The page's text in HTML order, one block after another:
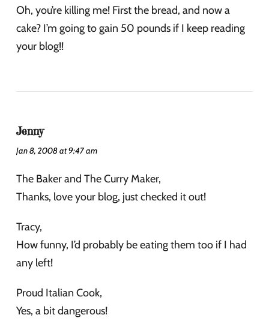
Oh, you’re killing me! First the bread, and now a
cake? I’m going to gain 50 pounds if I keep reading
your blog!!
Jenny
Jan 8, 2008 at 9:47 am
The Baker and The Curry Maker,
Thanks, love your blog, just checked it out!
Tracy,
How funny, I’d probably be eating them too if I had
any left!
Proud Italian Cook,
Yes, a bit dangerous!